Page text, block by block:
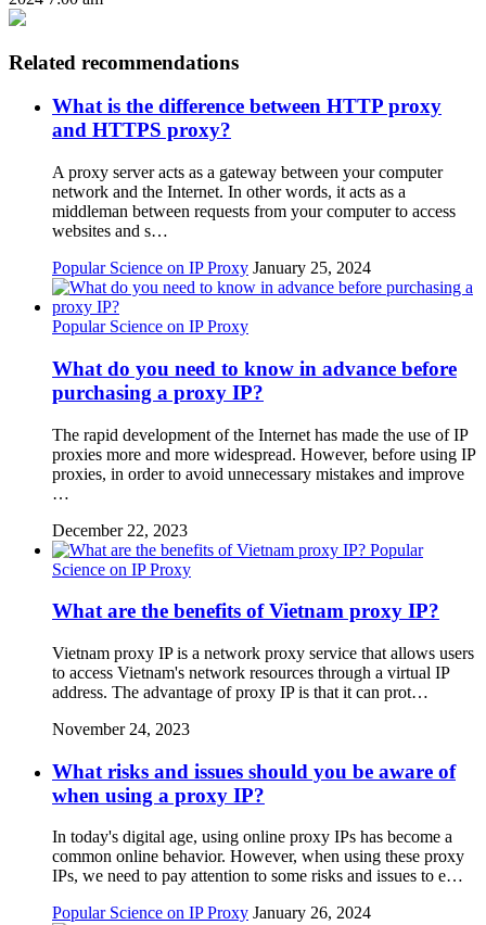
Related recommendations
What is the difference between HTTP proxy
and HTTPS proxy?
A proxy server acts as a gateway between your computer
network and the Internet. In other words, it acts as a
middleman between requests from your computer to access
websites and s…
Popular Science on IP Proxy January 25, 2024
Popular Science on IP Proxy
What do you need to know in advance before
purchasing a proxy IP?
The rapid development of the Internet has made the use of IP
proxies more and more widespread. However, before using IP
proxies, in order to avoid unnecessary mistakes and improve
…
December 22, 2023
Popular
Science on IP Proxy
What are the benefits of Vietnam proxy IP?
Vietnam proxy IP is a network proxy service that allows users
to access Vietnam's network resources through a virtual IP
address. The advantage of proxy IP is that it can prot…
November 24, 2023
What risks and issues should you be aware of
when using a proxy IP?
In today's digital age, using online proxy IPs has become a
common online behavior. However, when using these proxy
IPs, we need to pay attention to some risks and issues to e…
Popular Science on IP Proxy January 26, 2024